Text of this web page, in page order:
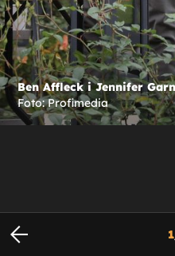
Ben Affleck i Jennifer
Foto: Profimedia
1